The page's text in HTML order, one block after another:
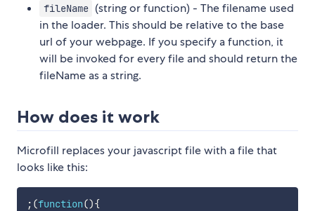
fileName (string or function) - The filename used
in the loader. This should be relative to the base
url of your webpage. If you specify a function, it
will be invoked for every file and should return the
fileName as a string.
How does it work
Microfill replaces your javascript file with a file that
looks like this:
; (function(){